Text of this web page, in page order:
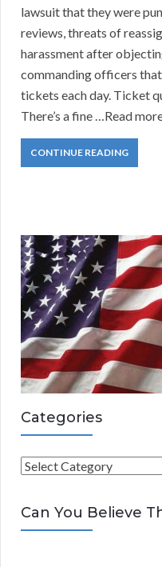
lawsuit that they were
reviews, threats of
harassment after
commanding officers
tickets each day. Ticket
There’s a fine …Read
CONTINUE READING
Categories
C
t
e
Can You Believe